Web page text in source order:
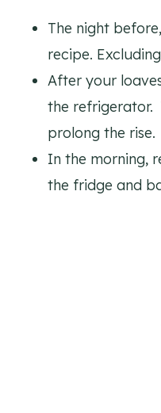
The night
recipe.
After your
the refrigerator.
prolong the rise.
In the morning,
the fridge and